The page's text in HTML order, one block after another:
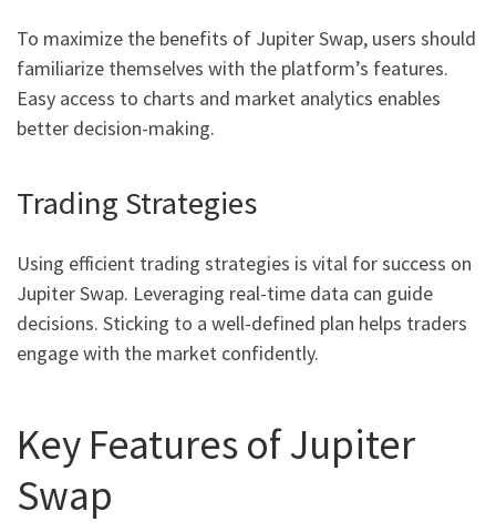
To maximize the benefits of Jupiter Swap, users should
familiarize themselves with the platform’s features.
Easy access to charts and market analytics enables
better decision-making.
Trading Strategies
Using efficient trading strategies is vital for success on
Jupiter Swap. Leveraging real-time data can guide
decisions. Sticking to a well-defined plan helps traders
engage with the market confidently.
Key Features of Jupiter
Swap